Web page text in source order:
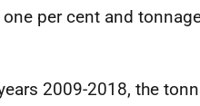
per cent and
2009-2018, the